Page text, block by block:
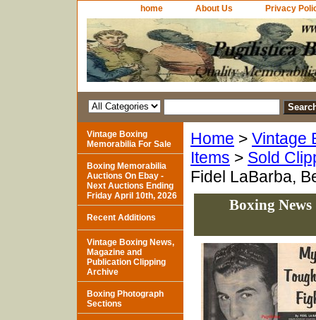
home About Us Privacy
Home > Vintage
Items > Sold
Fidel LaBarba,
Boxing
Vintage Boxing
Memorabilia For Sale
Boxing Memorabilia
Auctions On Ebay -
Next Auctions Ending
Friday April 10th, 2026
Recent Additions
Vintage Boxing News,
Magazine and
Publication Clipping
Archive
Boxing Photograph
Sections